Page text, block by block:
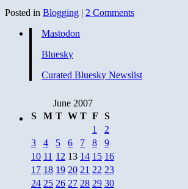
Posted in Blogging | 2 Comments
Mastodon
Bluesky
Curated Bluesky Newslist
June 2007
S
M T W T F
S
1
2
3
4 5 6 7 8
9
10 11 12 13 14 15 16
17 18 19 20 21 22 23
24 25 26 27 28 29 30